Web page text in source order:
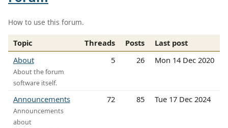
How to use this forum.
Topic Threads Posts
Last post
About
About the forum
software itself.
5 26 Mon 14 Dec 2020
Announcements
Announcements
about
72 85 Tue 17 Dec 2024